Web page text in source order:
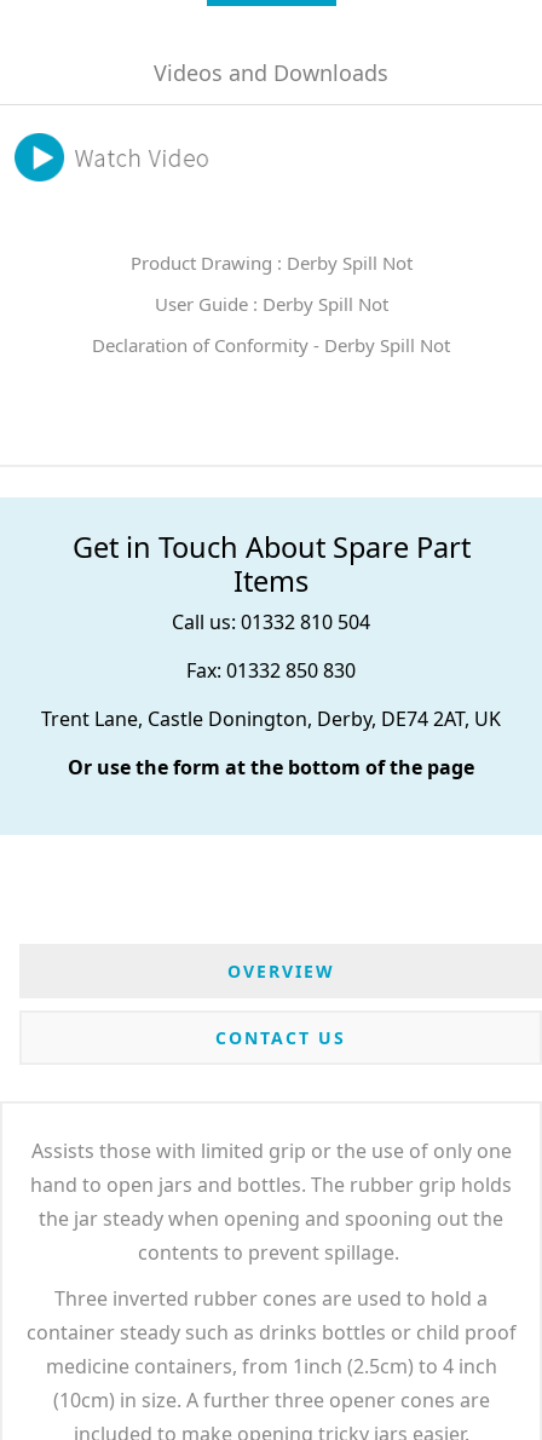
Videos and Downloads
Product Drawing : Derby Spill Not
User Guide : Derby Spill Not
Declaration of Conformity - Derby Spill Not
Get in Touch About Spare Part
Items
Call us: 01332 810 504
Fax: 01332 850 830
Trent Lane, Castle Donington, Derby, DE74 2AT, UK
Or use the form at the bottom of the page
OVERVIEW
CONTACT US
Assists those with limited grip or the use of only one
hand to open jars and bottles. The rubber grip holds
the jar steady when opening and spooning out the
contents to prevent spillage.
Three inverted rubber cones are used to hold a
container steady such as drinks bottles or child proof
medicine containers, from 1inch (2.5cm) to 4 inch
(10cm) in size. A further three opener cones are
included to make opening tricky jars easier.